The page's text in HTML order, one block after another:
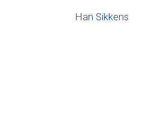
Han Sikkens